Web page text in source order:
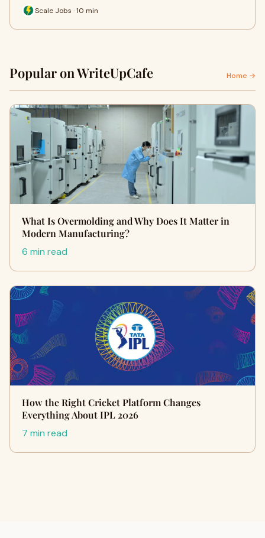
Scale Jobs · 10 min
Popular on WriteUpCafe Home →
What Is Overmolding and Why Does It Matter in
Modern Manufacturing?
6 min read
How the Right Cricket Platform Changes
Everything About IPL 2026
7 min read